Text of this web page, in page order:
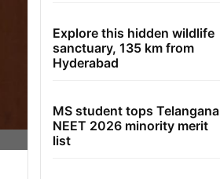
Explore this hidden wildlife
sanctuary, 135 km from
Hyderabad
MS student tops Telangana
NEET 2026 minority merit
list